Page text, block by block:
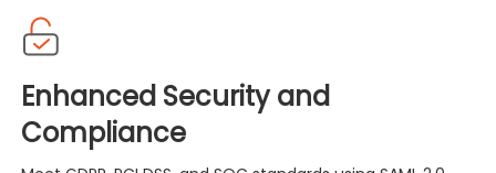
Enhanced Security and
Compliance